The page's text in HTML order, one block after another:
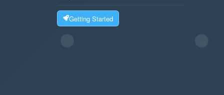
Getting Started